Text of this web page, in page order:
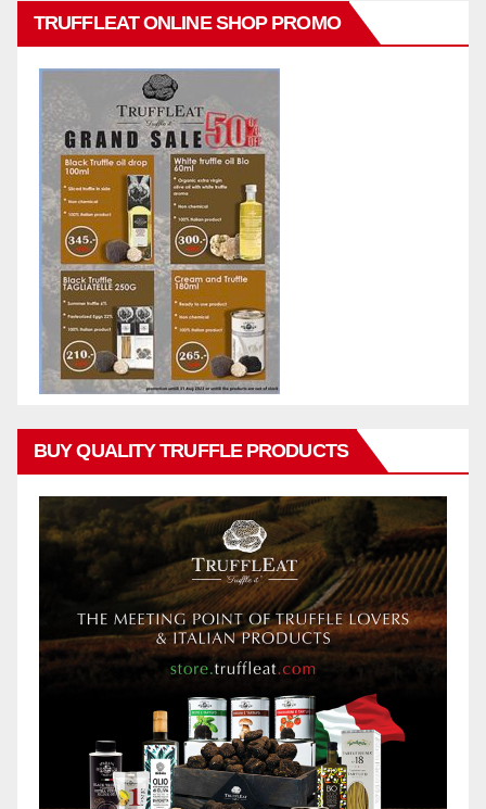
TRUFFLEAT ONLINE SHOP PROMO
BUY QUALITY TRUFFLE PRODUCTS